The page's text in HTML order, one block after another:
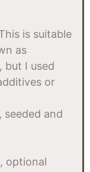
is suitable
as
but I used
or
, seeded and
, optional